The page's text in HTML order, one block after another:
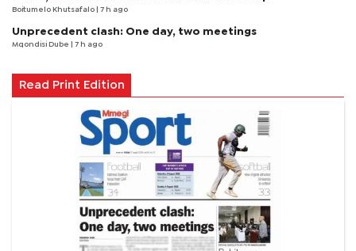
Boitumelo Khutsafalo | 7 h ago
Unprecedent clash: One day, two meetings
Mqondisi Dube | 7 h ago
Read Print Edition